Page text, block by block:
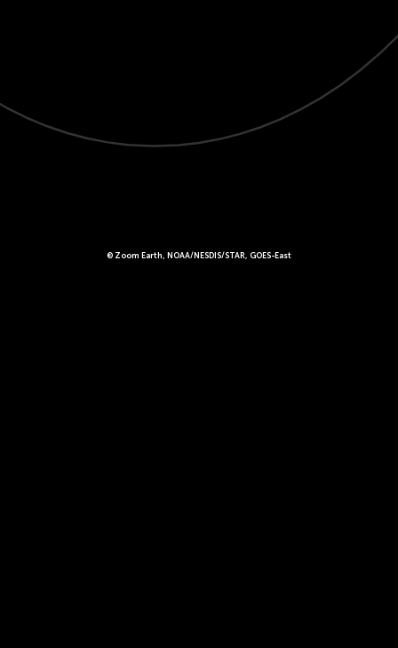
© Zoom Earth, NOAA/NESDIS/STAR, GOES-East